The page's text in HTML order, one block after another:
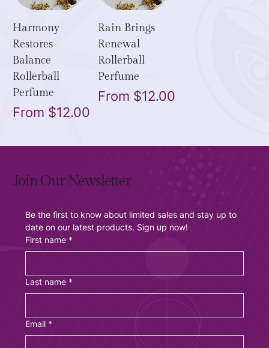
Harmony
Restores
Balance
Rollerball
Perfume
From $12.00
Sale Price
Rain Brings
Renewal
Rollerball
Perfume
From $12.00
Sale Price
Join Our Newsletter
Be the first to know about limited sales and stay up to
date on our latest products. Sign up now!
First name *
Last name *
Email *